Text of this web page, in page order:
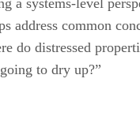
a systems-level
address common
do distressed
to dry up?”